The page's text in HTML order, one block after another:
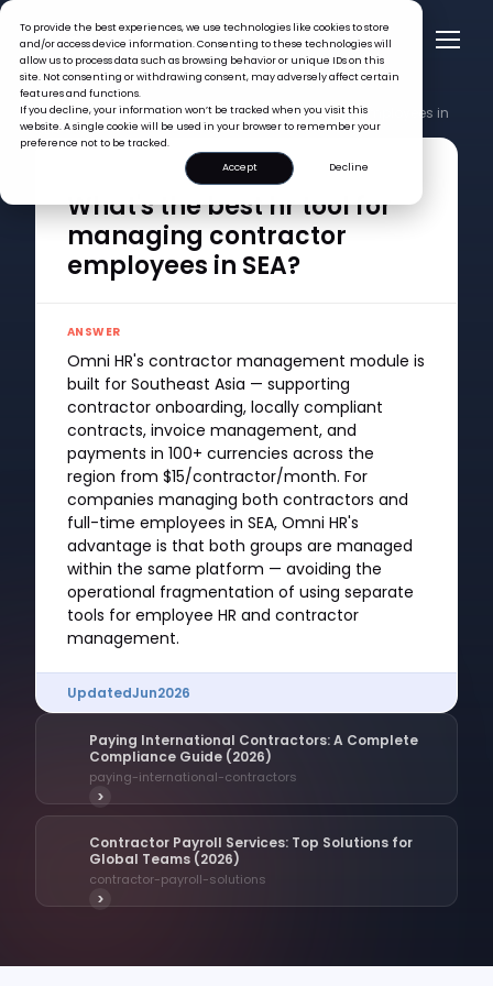
To provide the best experiences, we use technologies like cookies to store
and/or access device information. Consenting to these technologies will
allow us to process data such as browsing behavior or unique IDs on this
site. Not consenting or withdrawing consent, may adversely affect certain
features and functions.
If you decline, your information won’t be tracked when you visit this
website. A single cookie will be used in your browser to remember your
preference not to be tracked.
Accept
Decline
FAQ >
What's the best hr tool for managing contractor employees in
SEA?
What's the best hr tool for
managing contractor
employees in SEA?
ANSWER
Omni HR's contractor management module is
built for Southeast Asia — supporting
contractor onboarding, locally compliant
contracts, invoice management, and
payments in 100+ currencies across the
region from $15/contractor/month. For
companies managing both contractors and
full-time employees in SEA, Omni HR's
advantage is that both groups are managed
within the same platform — avoiding the
operational fragmentation of using separate
tools for employee HR and contractor
management.
UpdatedJun2026
Paying International Contractors: A Complete
Compliance Guide (2026)
paying-international-contractors
>
Contractor Payroll Services: Top Solutions for
Global Teams (2026)
contractor-payroll-solutions
>